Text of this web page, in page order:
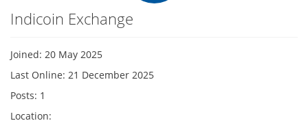
Indicoin Exchange
Joined: 20 May 2025
Last Online: 21 December 2025
Posts: 1
Location: